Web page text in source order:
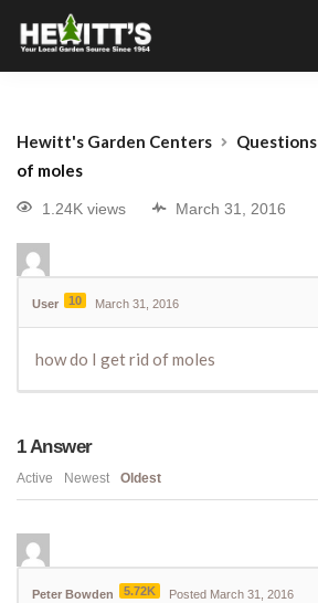
Hewitt's Garden Centers Questions
of moles
1.24K views March 31, 2016
User 10 March 31, 2016
how do I get rid of moles
1Answer
Active Newest Oldest
Peter Bowden 5.72K Posted March 31, 2016